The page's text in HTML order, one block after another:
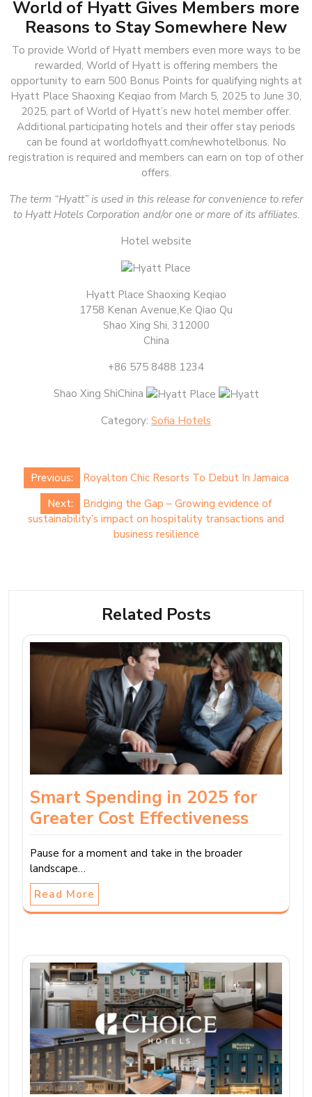
World of Hyatt Gives Members more
Reasons to Stay Somewhere New
To provide World of Hyatt members even more ways to be
rewarded, World of Hyatt is offering members the
opportunity to earn 500 Bonus Points for qualifying nights at
Hyatt Place Shaoxing Keqiao from March 5, 2025 to June 30,
2025, part of World of Hyatt’s new hotel member offer.
Additional participating hotels and their offer stay periods
can be found at worldofhyatt.com/newhotelbonus. No
registration is required and members can earn on top of other
offers.
The term “Hyatt” is used in this release for convenience to refer
to Hyatt Hotels Corporation and/or one or more of its affiliates.
Hotel website
Hyatt Place Shaoxing Keqiao
1758 Kenan Avenue,Ke Qiao Qu
Shao Xing Shi, 312000
China
+86 575 8488 1234
Shao Xing ShiChina
Category: Sofia Hotels
Post
navigation
Previous:
Royalton Chic Resorts To Debut In Jamaica
Next:
Bridging the Gap – Growing evidence of
sustainability’s impact on hospitality transactions and
business resilience
Related Posts
Smart Spending in 2025 for
Greater Cost Effectiveness
Pause for a moment and take in the broader
landscape…
Read More